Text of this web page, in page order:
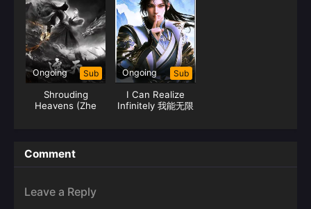
Ongoing Sub
Shrouding
Heavens (Zhe
Ongoing Sub
I Can Realize
Infinitely 我能无限
Comment
Leave a Reply